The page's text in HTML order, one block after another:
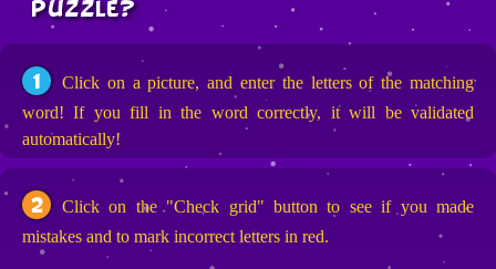
puzzle?
1
Click on a picture, and enter the letters of the matching
word! If you fill in the word correctly, it will be validated
automatically!
2
Click on the "Check grid" button to see if you made
mistakes and to mark incorrect letters in red.